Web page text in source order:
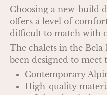
Choosing a new-build
offers a level of
difficult to match with
The chalets in the
been designed to meet
Contemporary
High-quality